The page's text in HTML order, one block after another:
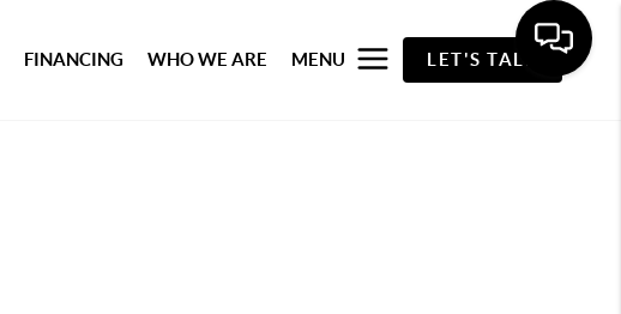
FINANCING WHO WE ARE MENU LET'S TALK